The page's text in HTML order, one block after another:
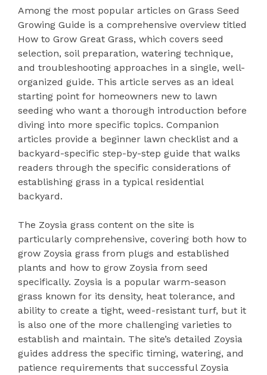
Among the most popular articles on Grass Seed
Growing Guide is a comprehensive overview titled
How to Grow Great Grass, which covers seed
selection, soil preparation, watering technique,
and troubleshooting approaches in a single, well-
organized guide. This article serves as an ideal
starting point for homeowners new to lawn
seeding who want a thorough introduction before
diving into more specific topics. Companion
articles provide a beginner lawn checklist and a
backyard-specific step-by-step guide that walks
readers through the specific considerations of
establishing grass in a typical residential
backyard.
The Zoysia grass content on the site is
particularly comprehensive, covering both how to
grow Zoysia grass from plugs and established
plants and how to grow Zoysia from seed
specifically. Zoysia is a popular warm-season
grass known for its density, heat tolerance, and
ability to create a tight, weed-resistant turf, but it
is also one of the more challenging varieties to
establish and maintain. The site’s detailed Zoysia
guides address the specific timing, watering, and
patience requirements that successful Zoysia